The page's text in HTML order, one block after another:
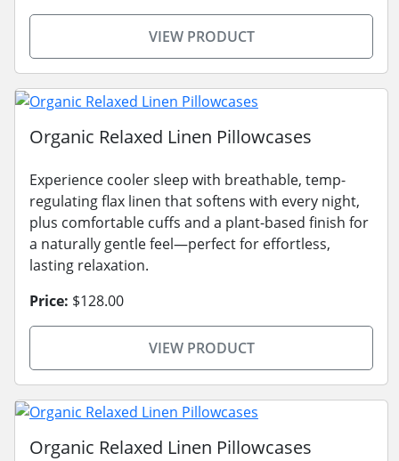
VIEW PRODUCT
Organic Relaxed Linen Pillowcases
Experience cooler sleep with breathable, temp-
regulating flax linen that softens with every night,
plus comfortable cuffs and a plant-based finish for
a naturally gentle feel—perfect for effortless,
lasting relaxation.
Price: $128.00
VIEW PRODUCT
Organic Relaxed Linen Pillowcases